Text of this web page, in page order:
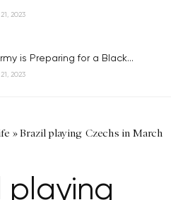
2023
is Preparing for a Black...
2023
»Brazil playing Czechs in March
playing